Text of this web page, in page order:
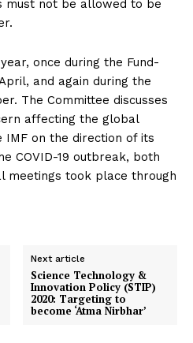
must not be allowed to be
once during the Fund-
and again during the
The Committee discusses
affecting the global
IMF on the direction of its
COVID-19 outbreak, both
meetings took place through
Next article
Science Technology &
Innovation Policy (STIP)
2020: Targeting to
become ‘Atma Nirbhar’